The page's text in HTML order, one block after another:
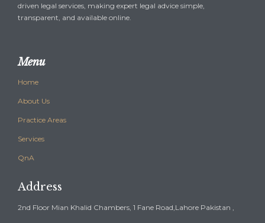
driven legal services, making expert legal advice simple,
transparent, and available online.
Menu
Home
About Us
Practice Areas
Services
QnA
Address
2nd Floor Mian Khalid Chambers, 1 Fane Road,Lahore Pakistan ,